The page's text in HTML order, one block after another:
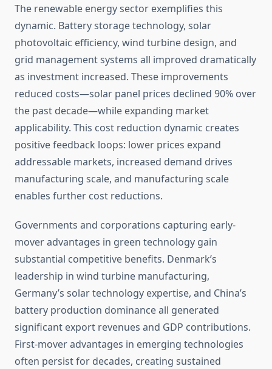
The renewable energy sector exemplifies this
dynamic. Battery storage technology, solar
photovoltaic efficiency, wind turbine design, and
grid management systems all improved dramatically
as investment increased. These improvements
reduced costs—solar panel prices declined 90% over
the past decade—while expanding market
applicability. This cost reduction dynamic creates
positive feedback loops: lower prices expand
addressable markets, increased demand drives
manufacturing scale, and manufacturing scale
enables further cost reductions.
Governments and corporations capturing early-
mover advantages in green technology gain
substantial competitive benefits. Denmark’s
leadership in wind turbine manufacturing,
Germany’s solar technology expertise, and China’s
battery production dominance all generated
significant export revenues and GDP contributions.
First-mover advantages in emerging technologies
often persist for decades, creating sustained